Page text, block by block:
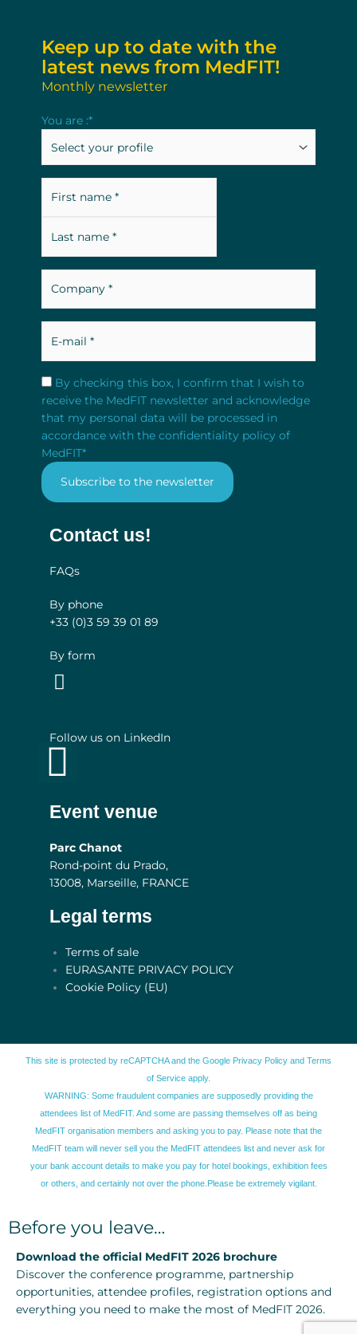
Keep up to date with the
latest news from MedFIT!
Monthly newsletter
You are :*
mail *
RGPD*
By checking this box, I confirm that I wish to
receive the MedFIT newsletter and acknowledge
that my personal data will be processed in
accordance with the confidentiality policy of
MedFIT*
Contact us!
FAQs
By phone
+33 (0)359 39 01 89
By form
Follow us on LinkedIn
Linkedin
Event venue
Parc Chanot
Rond-point du Prado,
13008, Marseille, FRANCE
Legal terms
Main
Menu
Terms of sale
EURASANTE PRIVACY POLICY
Cookie Policy (EU)
This site is protected by reCAPTCHA and the Google Privacy Policy and Terms
of Service apply.
WARNING: Some fraudulent companies are supposedly providing the
attendees list of MedFIT. And some are passing themselves off as being
MedFIT organisation members and asking you to pay. Please note that the
MedFIT team will never sell you the MedFIT attendees list and never ask for
your bank account details to make you pay for hotel bookings, exhibition fees
or others, and certainly not over the phone.Please be extremely vigilant.
Before you leave…
Download the official MedFIT 2026 brochure
Discover the conference programme, partnership
opportunities, attendee profiles, registration options and
everything you need to make the most of MedFIT 2026.